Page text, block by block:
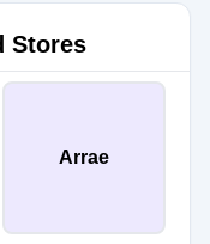
Stores
Arrae